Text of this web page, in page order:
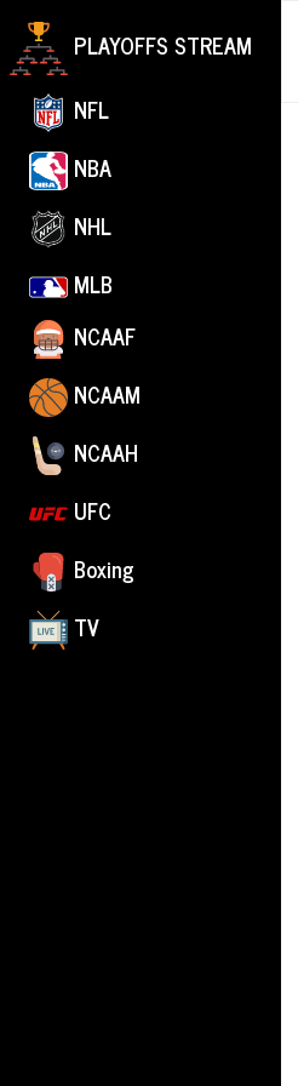
PLAYOFFS STREAM
NFL
NBA
NHL
MLB
NCAAF
NCAAM
NCAAH
UFC
Boxing
TV